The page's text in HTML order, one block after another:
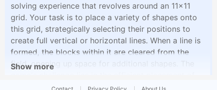
solving experience that revolves around an 11x11
grid. Your task is to place a variety of shapes onto
this grid, strategically selecting their positions to
create full vertical or horizontal lines. When a line is
formed, the blocks within it are cleared from the
field, opening up space for additional shapes. The
shapes to maximize your progress, as well as the
Show more